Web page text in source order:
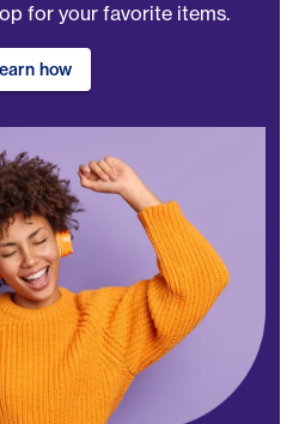
for your favorite items.
how